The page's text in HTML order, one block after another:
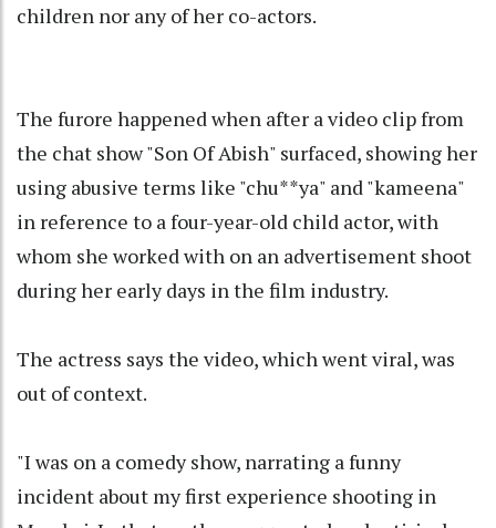
children nor any of her co-actors.
The furore happened when after a video clip from
the chat show "Son Of Abish" surfaced, showing her
using abusive terms like "chu**ya" and "kameena"
in reference to a four-year-old child actor, with
whom she worked with on an advertisement shoot
during her early days in the film industry.
The actress says the video, which went viral, was
out of context.
"I was on a comedy show, narrating a funny
incident about my first experience shooting in